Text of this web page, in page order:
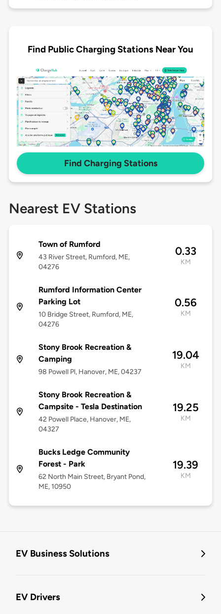
Find Public Charging Stations Near You
Find Charging Stations
Nearest EV Stations
Town of Rumford
43 River Street, Rumford, ME,
04276
0.33
KM
Rumford Information Center
Parking Lot
10 Bridge Street, Rumford, ME,
04276
0.56
KM
Stony Brook Recreation &
Camping
98 Powell Pl, Hanover, ME, 04237
19.04
KM
Stony Brook Recreation &
Campsite - Tesla Destination
42 Powell Place, Hanover, ME,
04327
19.25
KM
Bucks Ledge Community
Forest - Park
62 North Main Street, Bryant Pond,
ME, 10950
19.39
KM
EV Business Solutions
EV Drivers